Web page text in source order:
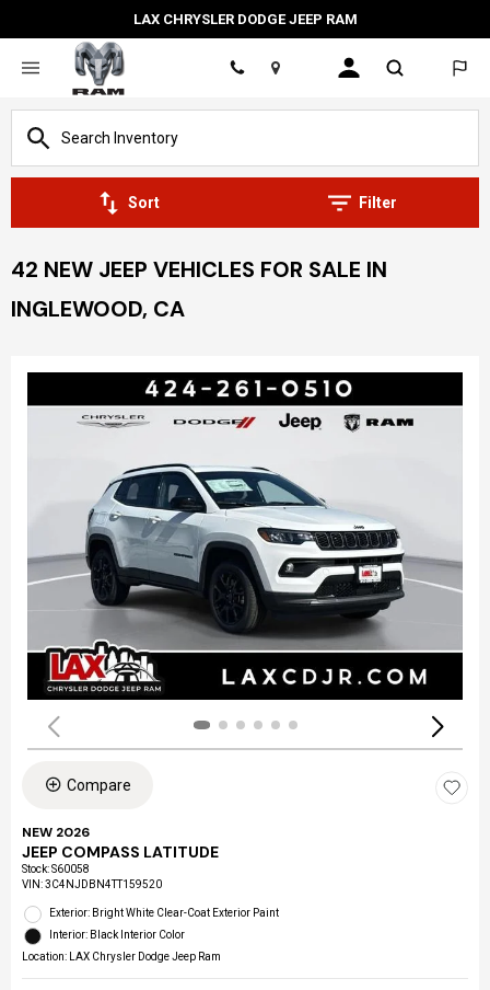
LAX CHRYSLER DODGE JEEP RAM
Location
Sort Filter
42 NEW JEEP VEHICLES FOR SALE IN
INGLEWOOD, CA
Compare
NEW 2026
JEEP COMPASS LATITUDE
Stock:S60058
VIN:3C4NJDBN4TT159520
Exterior: Bright White Clear-Coat Exterior Paint
Interior: Black Interior Color
Location: LAX Chrysler Dodge Jeep Ram